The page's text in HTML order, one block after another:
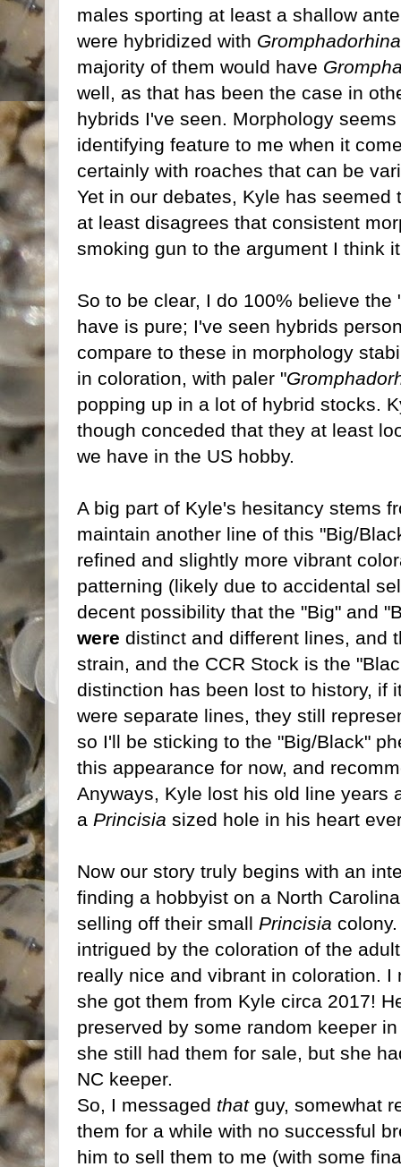
males sporting at least a shallow
were hybridized with Gromphadorhina
majority of them would have
well, as that has been the case in
hybrids I've seen. Morphology
identifying feature to me when it
certainly with roaches that can be
Yet in our debates, Kyle has
at least disagrees that consistent
smoking gun to the argument I think
So to be clear, I do 100% believe the
have is pure; I've seen hybrids
compare to these in morphology
in coloration, with paler "
popping up in a lot of hybrid stocks.
though conceded that they at least
we have in the US hobby.
A big part of Kyle's hesitancy stems
maintain another line of this "Big/
refined and slightly more vibrant
patterning (likely due to accidental
decent possibility that the "Big" and
were distinct and different lines, and
strain, and the CCR Stock is the
distinction has been lost to history, if
were separate lines, they still
so I'll be sticking to the "Big/Black"
this appearance for now, and
Anyways, Kyle lost his old line years
a Princisia sized hole in his heart
Now our story truly begins with an
finding a hobbyist on a North
selling off their small Princisia
intrigued by the coloration of the
really nice and vibrant in coloration.
she got them from Kyle circa 2017!
preserved by some random keeper
she still had them for sale, but she
NC keeper.
So, I messaged thatguy, somewhat
them for a while with no successful
him to sell them to me (with some